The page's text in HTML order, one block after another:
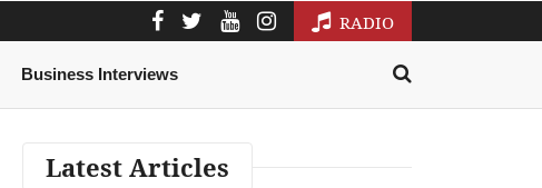
RADIO
Business Interviews
Latest Articles